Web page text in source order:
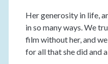
Her generosity in life,
in so many ways. We
film without her, and
for all that she did and